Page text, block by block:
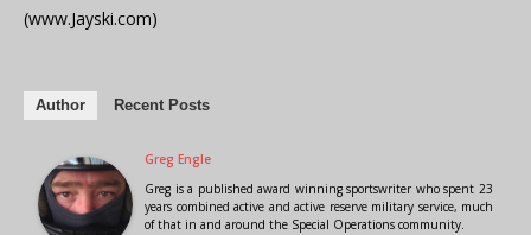
(www.Jayski.com)
Author Recent Posts
Greg Engle
Greg is a published award winning sportswriter who spent 23
years combined active and active reserve military service, much
of that in and around the Special Operations community.